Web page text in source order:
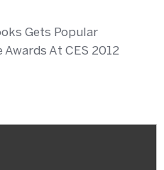
Gets Popular
At CES 2012